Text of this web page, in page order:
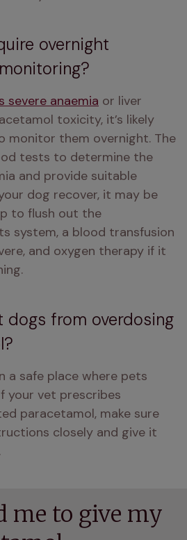
overnight
severe anaemia or liver
toxicity, it’s likely
monitor them overnight. The
tests to determine the
and provide suitable
dog recover, it may be
to flush out the
system, a blood transfusion
and oxygen therapy if it
dogs from overdosing
a safe place where pets
your vet prescribes
paracetamol, make sure
closely and give it
me to give my